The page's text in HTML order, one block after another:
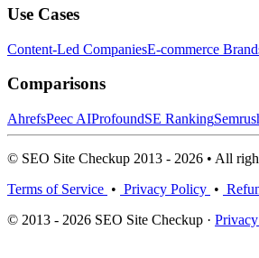
Use Cases
Content-Led CompaniesE-commerce
Comparisons
AhrefsPeec AIProfoundSE Ranking
© SEO Site Checkup 2013 - 2026 • All
Terms of Service • Privacy Policy •
© 2013 - 2026 SEO Site Checkup ·